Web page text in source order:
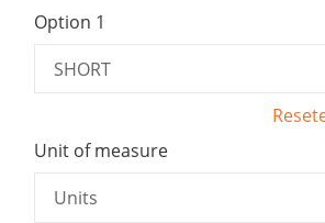
Option 1
Unit of measure